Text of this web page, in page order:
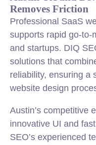
Removes Friction
Professional SaaS
supports rapid go-to-
and startups. DIQ
solutions that
reliability, ensuring a
website design
Austin’s competitive
innovative UI and
SEO’s experienced